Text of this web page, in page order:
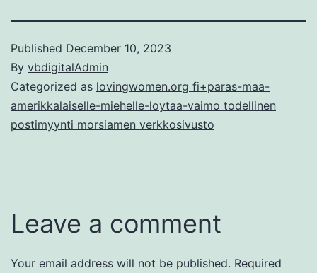
Published December 10, 2023
By vbdigitalAdmin
Categorized as lovingwomen.org fi+paras-maa-
amerikkalaiselle-miehelle-loytaa-vaimo todellinen
postimyynti morsiamen verkkosivusto
Leave a comment
Your email address will not be published. Required